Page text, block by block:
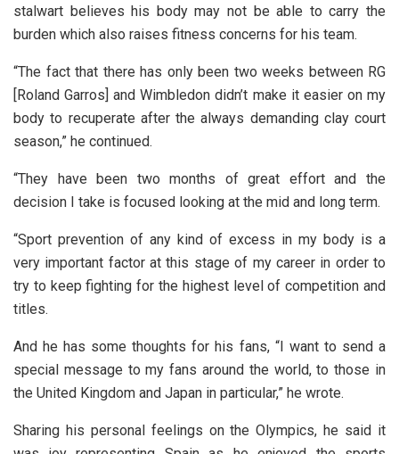
stalwart believes his body may not be able to carry the
burden which also raises fitness concerns for his team.
“The fact that there has only been two weeks between RG
[Roland Garros] and Wimbledon didn’t make it easier on my
body to recuperate after the always demanding clay court
season,” he continued.
“They have been two months of great effort and the
decision I take is focused looking at the mid and long term.
“Sport prevention of any kind of excess in my body is a
very important factor at this stage of my career in order to
try to keep fighting for the highest level of competition and
titles.
And he has some thoughts for his fans, “I want to send a
special message to my fans around the world, to those in
the United Kingdom and Japan in particular,” he wrote.
Sharing his personal feelings on the Olympics, he said it